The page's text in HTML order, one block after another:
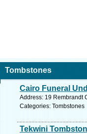
Tombstones
Cairo Funeral
Address: 19 Rembrandt
Categories: Tombstones
Tekwini